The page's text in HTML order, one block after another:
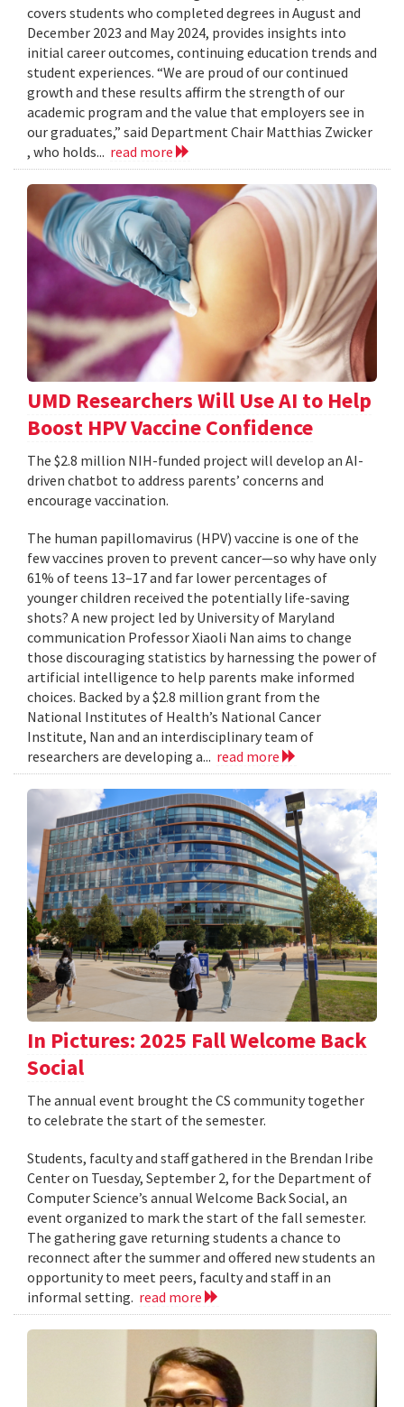
covers students who completed degrees in August and
December 2023 and May 2024, provides insights into
initial career outcomes, continuing education trends and
student experiences. “We are proud of our continued
growth and these results affirm the strength of our
academic program and the value that employers see in
our graduates,” said Department Chair Matthias Zwicker
, who holds... read more
UMD Researchers Will Use AI to Help
Boost HPV Vaccine Confidence
The $2.8 million NIH-funded project will develop an AI-
driven chatbot to address parents’ concerns and
encourage vaccination.
The human papillomavirus (HPV) vaccine is one of the
few vaccines proven to prevent cancer—so why have only
61% of teens 13–17 and far lower percentages of
younger children received the potentially life-saving
shots? A new project led by University of Maryland
communication Professor Xiaoli Nan aims to change
those discouraging statistics by harnessing the power of
artificial intelligence to help parents make informed
choices. Backed by a $2.8 million grant from the
National Institutes of Health’s National Cancer
Institute, Nan and an interdisciplinary team of
researchers are developing a... read more
In Pictures: 2025 Fall Welcome Back
Social
The annual event brought the CS community together
to celebrate the start of the semester.
Students, faculty and staff gathered in the Brendan Iribe
Center on Tuesday, September 2, for the Department of
Computer Science’s annual Welcome Back Social, an
event organized to mark the start of the fall semester.
The gathering gave returning students a chance to
reconnect after the summer and offered new students an
opportunity to meet peers, faculty and staff in an
informal setting. read more